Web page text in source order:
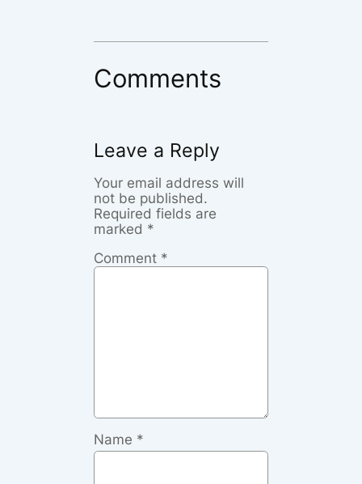
Comments
Leave a Reply
Your email address will
not be published.
Required fields are
marked *
Comment *
Name *